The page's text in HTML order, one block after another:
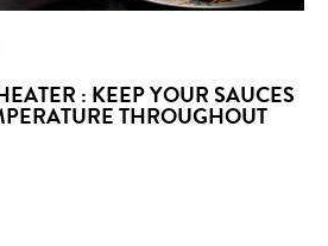
: KEEP YOUR SAUCES
THROUGHOUT